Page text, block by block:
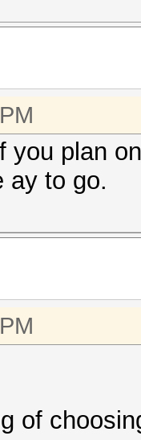
you plan
ay to go.
of